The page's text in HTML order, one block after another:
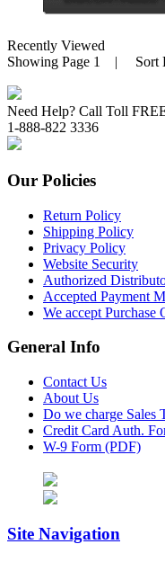
Recently Viewed
Showing Page 1 | Sort
Need Help? Call Toll
1-888-822 3336
Our Policies
Return Policy
Shipping Policy
Privacy Policy
Website Security
Authorized
Accepted Payment
We accept Purchase
General Info
Contact Us
About Us
Do we charge Sales
Credit Card Auth.
W-9 Form (PDF)
Site Navigation